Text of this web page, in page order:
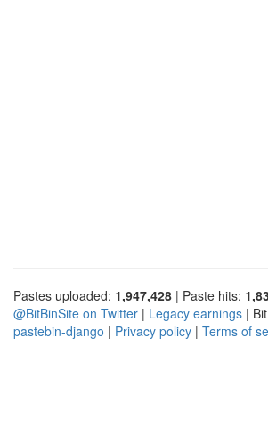
Pastes uploaded: 1,947,428 | Paste hits:
@BitBinSite on Twitter | Legacy earnings |
pastebin-django | Privacy policy | Terms of